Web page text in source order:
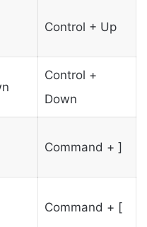
Control + Up
Control +
Down
Command + ]
Command + [